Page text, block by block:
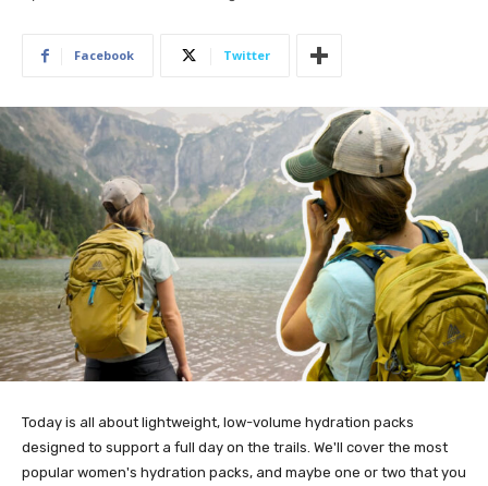
Facebook Twitter
Today is all about lightweight, low-volume hydration packs
designed to support a full day on the trails. We'll cover the most
popular women's hydration packs, and maybe one or two that you